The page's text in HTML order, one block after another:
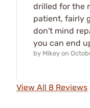
drilled for the
patient, fairly
don't mind
you can end
by Mikey on
View All 8 Reviews